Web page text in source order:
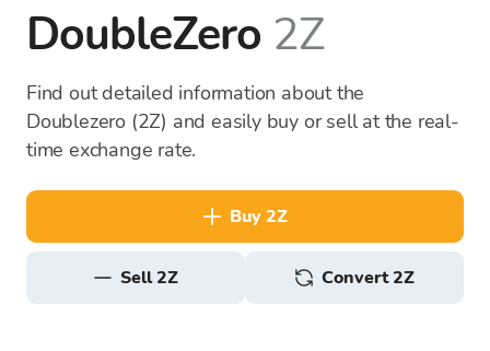
DoubleZero 2Z
Find out detailed information about the
Doublezero (2Z) and easily buy or sell at the real-
time exchange rate.
buy 2Z
sell 2Z Convert 2Z